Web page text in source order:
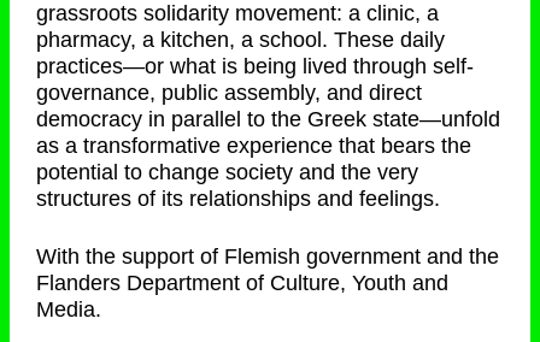
grassroots solidarity movement: a clinic, a
pharmacy, a kitchen, a school. These daily
practices—or what is being lived through self-
governance, public assembly, and direct
democracy in parallel to the Greek state—unfold
as a transformative experience that bears the
potential to change society and the very
structures of its relationships and feelings.
With the support of Flemish government and the
Flanders Department of Culture, Youth and
Media.